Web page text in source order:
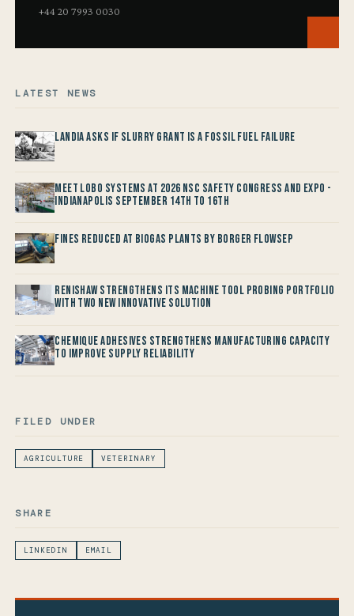
+44 20 7993 0030
LATEST NEWS
Landia asks if Slurry Grant is a Fossil Fuel Failure
Meet LOBO Systems at 2026 NSC Safety Congress and Expo -
Indianapolis September 14th to 16th
Fines reduced at Biogas Plants by Borger FlowSep
Renishaw Strengthens its Machine Tool Probing Portfolio
with two new Innovative Solution
Chemique Adhesives Strengthens Manufacturing Capacity
to improve Supply Reliability
FILED UNDER
AGRICULTURE VETERINARY
SHARE
LINKEDIN EMAIL